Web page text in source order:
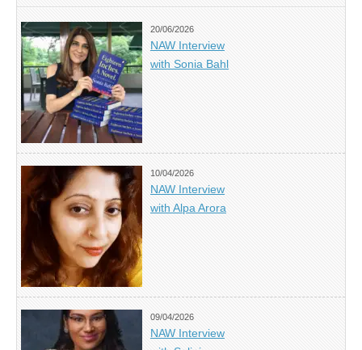
20/06/2026
NAW Interview
with Sonia Bahl
10/04/2026
NAW Interview
with Alpa Arora
09/04/2026
NAW Interview